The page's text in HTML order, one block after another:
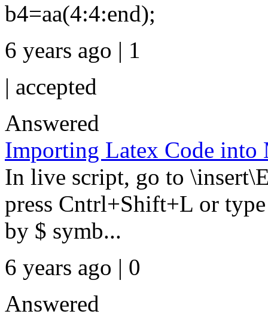
b4=aa(4:4:end);
6 years ago | 1
| accepted
Answered
Importing Latex Code into
In live script, go to
press Cntrl+Shift+L or
by $ symb...
6 years ago | 0
Answered